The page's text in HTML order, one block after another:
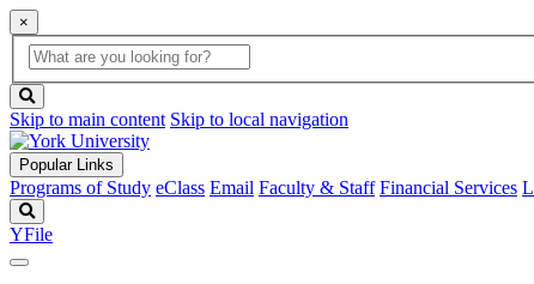
×
Global
Search
search
box
button
Skip to main content Skip to local navigation
Popular Links
Programs of Study eClass Email Faculty & Staff Financial Services
YFile